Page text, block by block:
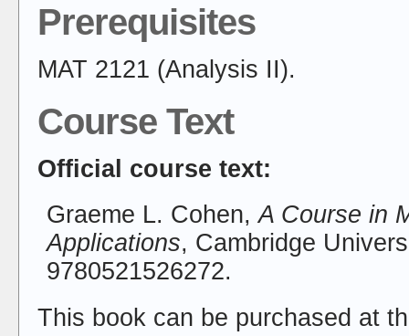
Prerequisites
MAT 2121 (Analysis II).
Course Text
Official course text:
Graeme L. Cohen,A Course in
Applications, Cambridge
9780521526272.
This book can be purchased at